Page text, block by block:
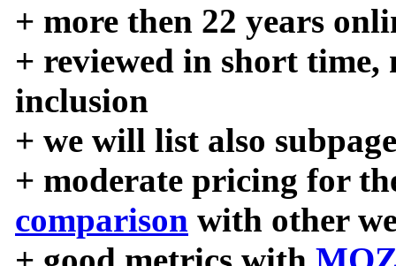
+ more then 22 years
+ reviewed in short time,
inclusion
+ we will list also
+ moderate pricing for
comparison with other